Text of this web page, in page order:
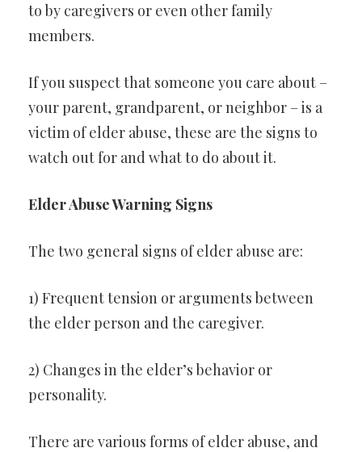
to by caregivers or even other family
members.
If you suspect that someone you care about –
your parent, grandparent, or neighbor – is a
victim of elder abuse, these are the signs to
watch out for and what to do about it.
Elder Abuse Warning Signs
The two general signs of elder abuse are:
1) Frequent tension or arguments between
the elder person and the caregiver.
2) Changes in the elder’s behavior or
personality.
There are various forms of elder abuse, and